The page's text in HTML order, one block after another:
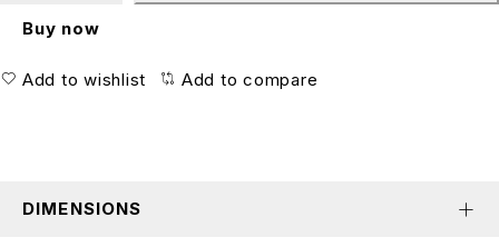
Buy now
Add to wishlist Add to compare
DIMENSIONS